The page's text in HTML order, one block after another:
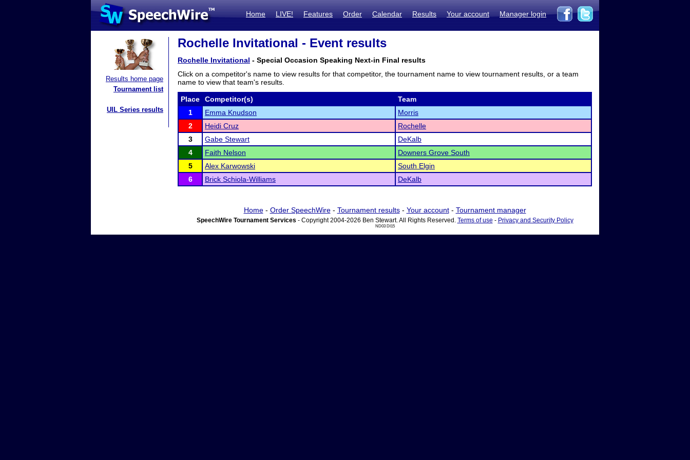
Home LIVE! Features Order Calendar Results Your account Manager login
Results home page
Tournament list
UIL Series results
Rochelle Invitational - Event results
Rochelle Invitational - Special Occasion Speaking Next-in Final results
Click on a competitor's name to view results for that competitor, the tournament name to view tournament results, or a team
name to view that team's results.
Place Competitor(s)
Team
1
Emma Knudson
Morris
2
Heidi Cruz
Rochelle
3
Gabe Stewart
DeKalb
4
Faith Nelson
Downers Grove South
5
Alex Karwowski
South Elgin
6
Brick Schiola-Williams DeKalb
Home- Order SpeechWire- Tournament results- Your account- Tournament manager
SpeechWire Tournament Services - Copyright 2004-2026 Ben Stewart. All Rights Reserved. Terms of use - Privacy and Security Policy
ND03 DI15